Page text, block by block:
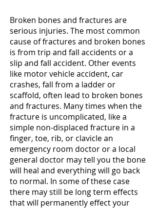
Broken bones and fractures are
serious injuries. The most common
cause of fractures and broken bones
is from trip and fall accidents or a
slip and fall accident. Other events
like motor vehicle accident, car
crashes, fall from a ladder or
scaffold, often lead to broken bones
and fractures. Many times when the
fracture is uncomplicated, like a
simple non-displaced fracture in a
finger, toe, rib, or clavicle an
emergency room doctor or a local
general doctor may tell you the bone
will heal and everything will go back
to normal. In some of these case
there may still be long term effects
that will permanently effect your